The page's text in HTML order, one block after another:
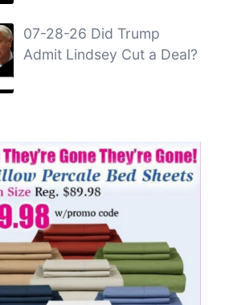
07-28-26 Did Trump
Admit Lindsey Cut a Deal?